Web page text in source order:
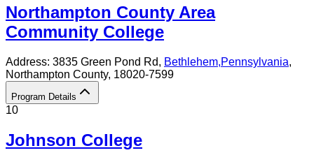
Northampton County Area
Community College
Address: 3835 Green Pond Rd, Bethlehem,Pennsylvania,
Northampton County, 18020-7599
Program Details
10
Johnson College